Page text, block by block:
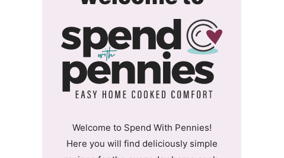
with
Welcome to Spend With Pennies!
Here you will find deliciously simple